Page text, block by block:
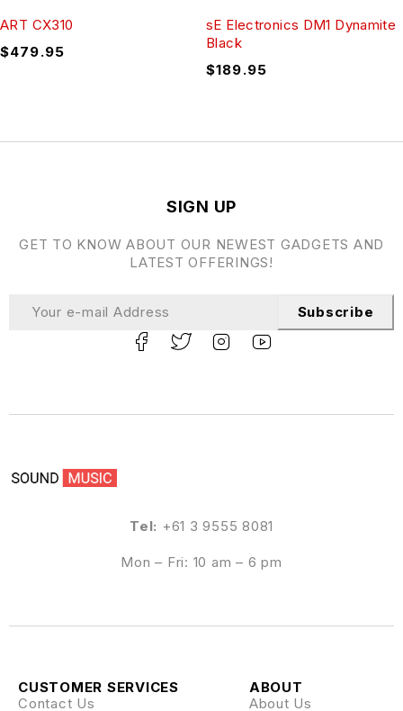
ART CX310
$479.95
sE Electronics DM1 Dynamite
Black
$189.95
Tel: +61 3 9555 8081
Mon – Fri: 10 am – 6 pm
ABOUT
About Us
CUSTOMER SERVICES
Contact Us
SIGN UP
GET TO KNOW ABOUT OUR NEWEST GADGETS AND
LATEST OFFERINGS!
Subscribe